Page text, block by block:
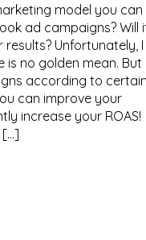
model you can
ad campaigns? Will
Unfortunately, I
is no golden mean. But
according to certain
can improve your
increase your ROAS!
[…]